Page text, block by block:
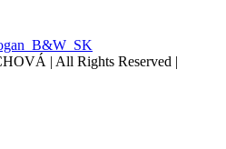
| All Rights Reserved |